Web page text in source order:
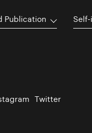
Publication
Twitter